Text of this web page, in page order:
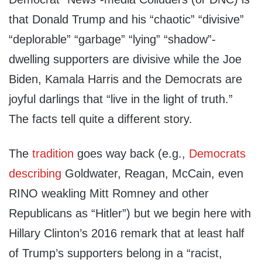
that Donald Trump and his “chaotic” “divisive”
“deplorable” “garbage” “lying” “shadow”-
dwelling supporters are divisive while the Joe
Biden, Kamala Harris and the Democrats are
joyful darlings that “live in the light of truth.”
The facts tell quite a different story.
The tradition goes way back (e.g., Democrats
describing Goldwater, Reagan, McCain, even
RINO weakling Mitt Romney and other
Republicans as “Hitler”) but we begin here with
Hillary Clinton’s 2016 remark that at least half
of Trump’s supporters belong in a “racist,